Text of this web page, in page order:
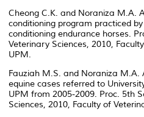
Cheong C.K. and Noraniza M.A.
conditioning program practiced
conditioning endurance horses.
Veterinary Sciences, 2010,
UPM.
Fauziah M.S. and Noraniza M.A.
equine cases referred to
UPM from 2005-2009. Proc. 5th
Sciences, 2010, Faculty of